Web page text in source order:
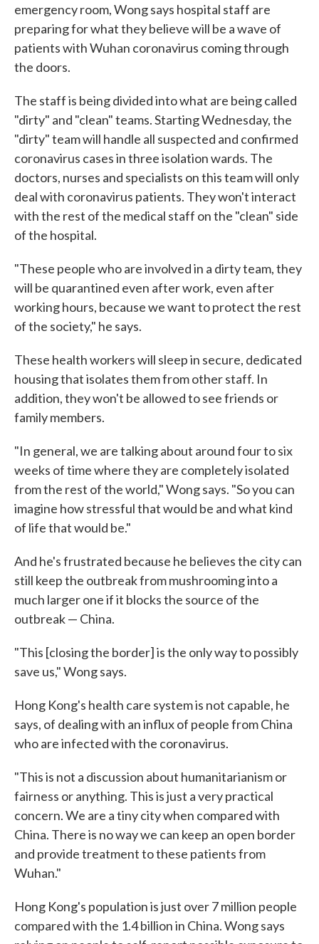
emergency room, Wong says hospital staff are
preparing for what they believe will be a wave of
patients with Wuhan coronavirus coming through
the doors.
The staff is being divided into what are being called
"dirty" and "clean" teams. Starting Wednesday, the
"dirty" team will handle all suspected and confirmed
coronavirus cases in three isolation wards. The
doctors, nurses and specialists on this team will only
deal with coronavirus patients. They won't interact
with the rest of the medical staff on the "clean" side
of the hospital.
"These people who are involved in a dirty team, they
will be quarantined even after work, even after
working hours, because we want to protect the rest
of the society," he says.
These health workers will sleep in secure, dedicated
housing that isolates them from other staff. In
addition, they won't be allowed to see friends or
family members.
"In general, we are talking about around four to six
weeks of time where they are completely isolated
from the rest of the world," Wong says. "So you can
imagine how stressful that would be and what kind
of life that would be."
And he's frustrated because he believes the city can
still keep the outbreak from mushrooming into a
much larger one if it blocks the source of the
outbreak — China.
"This [closing the border] is the only way to possibly
save us," Wong says.
Hong Kong's health care system is not capable, he
says, of dealing with an influx of people from China
who are infected with the coronavirus.
"This is not a discussion about humanitarianism or
fairness or anything. This is just a very practical
concern. We are a tiny city when compared with
China. There is no way we can keep an open border
and provide treatment to these patients from
Wuhan."
Hong Kong's population is just over 7 million people
compared with the 1.4 billion in China. Wong says